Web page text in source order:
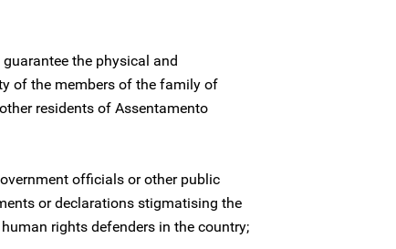
the physical and
of the members of the family of
residents of Assentamento
officials or other public
or declarations stigmatising the
rights defenders in the country;